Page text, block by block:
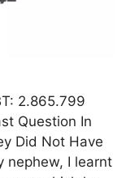
2.865.799
Question In
Did Not Have
nephew, I learnt